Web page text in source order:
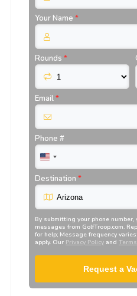
Your Name *
Rounds *
Email*
Phone #
Destination *
By submitting your phone
messages from GolfTroop.com.
for help; Message frequency
apply. Our Privacy Policyand Terms
Request a